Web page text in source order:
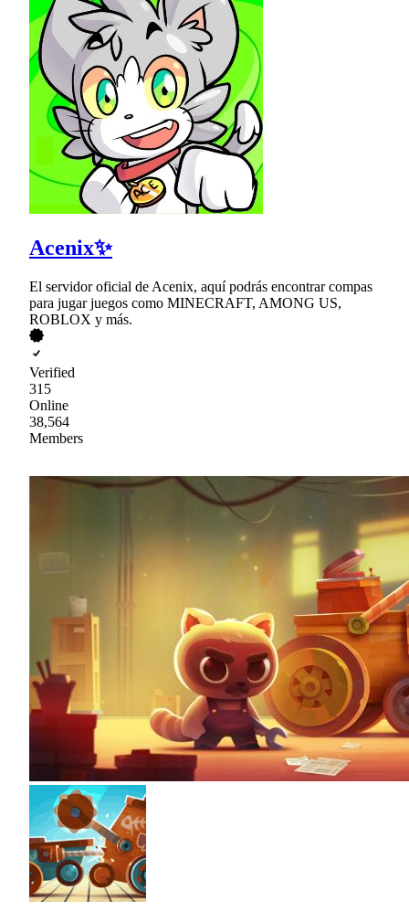
Acenix✨
El servidor oficial de Acenix, aquí podrás encontrar compas
para jugar juegos como MINECRAFT, AMONG US,
ROBLOX y más.
Verified
315
Online
38,564
Members